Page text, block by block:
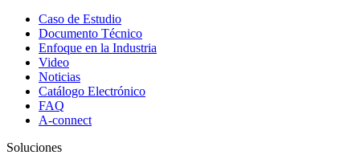
Caso de Estudio
Documento Técnico
Enfoque en la Industria
Video
Noticias
Catálogo Electrónico
FAQ
A-connect
Soluciones